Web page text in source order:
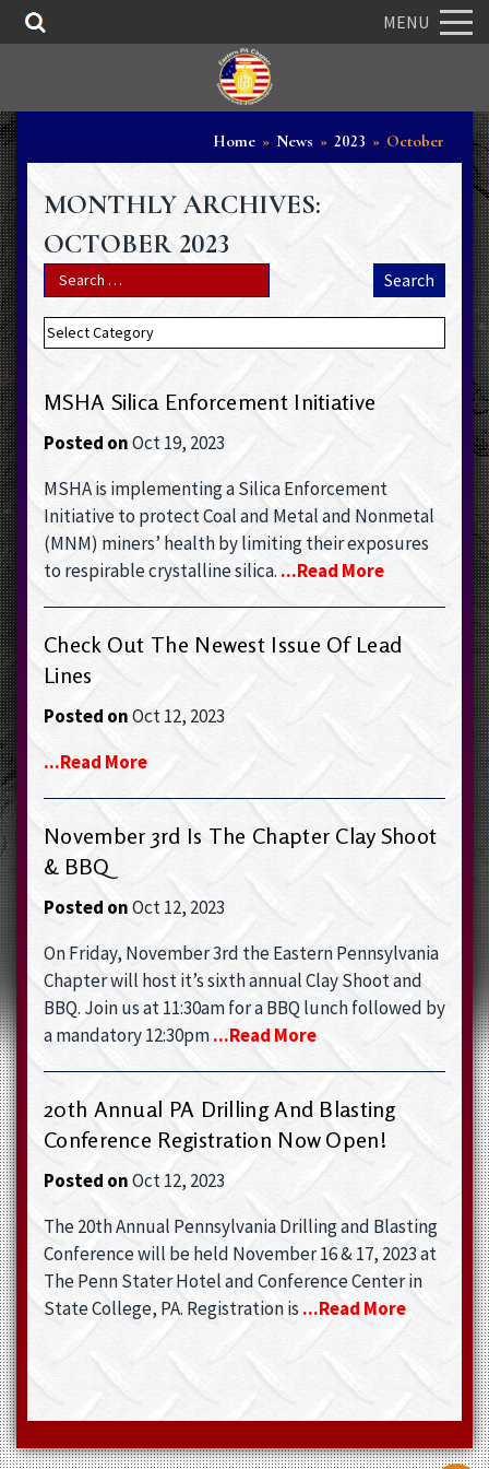
MENU
Home » News » 2023 » October
MONTHLY ARCHIVES:
OCTOBER 2023
MSHA Silica Enforcement Initiative
Posted onOct 19, 2023
MSHA is implementing a Silica Enforcement
Initiative to protect Coal and Metal and Nonmetal
(MNM) miners’ health by limiting their exposures
to respirable crystalline silica. ...read More
Check Out The Newest Issue Of Lead
Lines
Posted onOct 12, 2023
...read More
November 3rd Is The Chapter Clay Shoot
& BBQ
Posted onOct 12, 2023
On Friday, November 3rd the Eastern Pennsylvania
Chapter will host it’s sixth annual Clay Shoot and
BBQ. Join us at 11:30am for a BBQ lunch followed by
a mandatory 12:30pm...read More
20th Annual PA Drilling And Blasting
Conference Registration Now Open!
Posted onOct 12, 2023
The 20th Annual Pennsylvania Drilling and Blasting
Conference will be held November 16 & 17, 2023 at
The Penn Stater Hotel and Conference Center in
State College, PA. Registration is ...read More